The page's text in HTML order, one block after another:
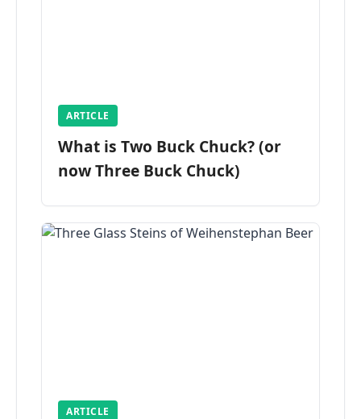
ARTICLE
What is Two Buck Chuck? (or
now Three Buck Chuck)
ARTICLE